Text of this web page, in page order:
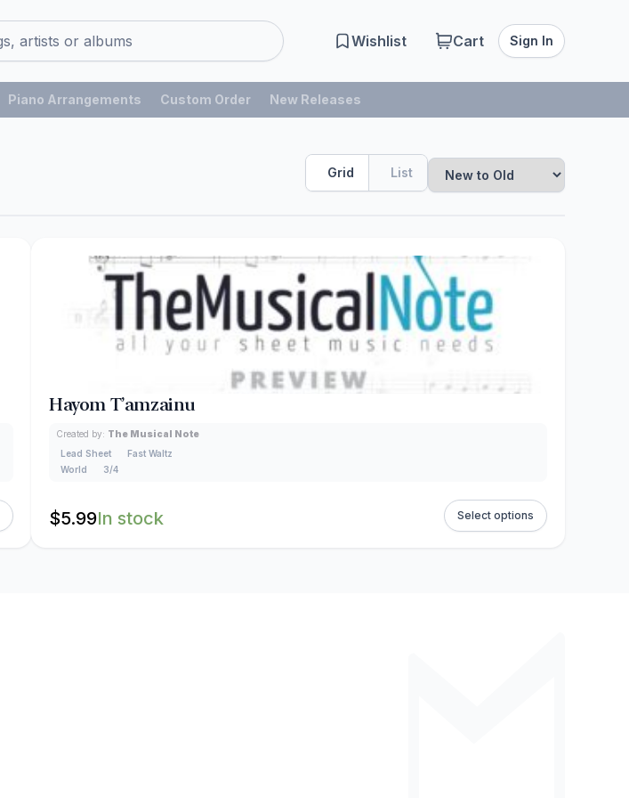
Wishlist Cart Sign In
Piano Arrangements Custom Order New Releases
Grid List
Hayom T’amzainu
Created by: The Musical Note
Lead Sheet
Fast Waltz
World
3/4
$5.99In stock Select options